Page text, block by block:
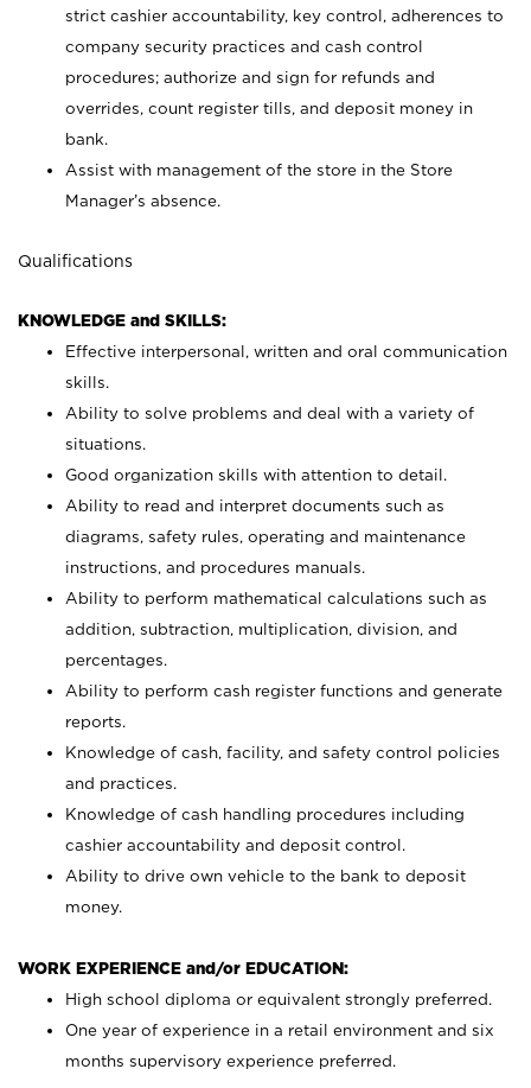
strict cashier accountability, key control, adherences to
company security practices and cash control
procedures; authorize and sign for refunds and
overrides, count register tills, and deposit money in
bank.
Assist with management of the store in the Store
Manager’s absence.
Qualifications
KNOWLEDGE and SKILLS:
Effective interpersonal, written and oral communication
skills.
Ability to solve problems and deal with a variety of
situations.
Good organization skills with attention to detail.
Ability to read and interpret documents such as
diagrams, safety rules, operating and maintenance
instructions, and procedures manuals.
Ability to perform mathematical calculations such as
addition, subtraction, multiplication, division, and
percentages.
Ability to perform cash register functions and generate
reports.
Knowledge of cash, facility, and safety control policies
and practices.
Knowledge of cash handling procedures including
cashier accountability and deposit control.
Ability to drive own vehicle to the bank to deposit
money.
WORK EXPERIENCE and/or EDUCATION:
High school diploma or equivalent strongly preferred.
One year of experience in a retail environment and six
months supervisory experience preferred.